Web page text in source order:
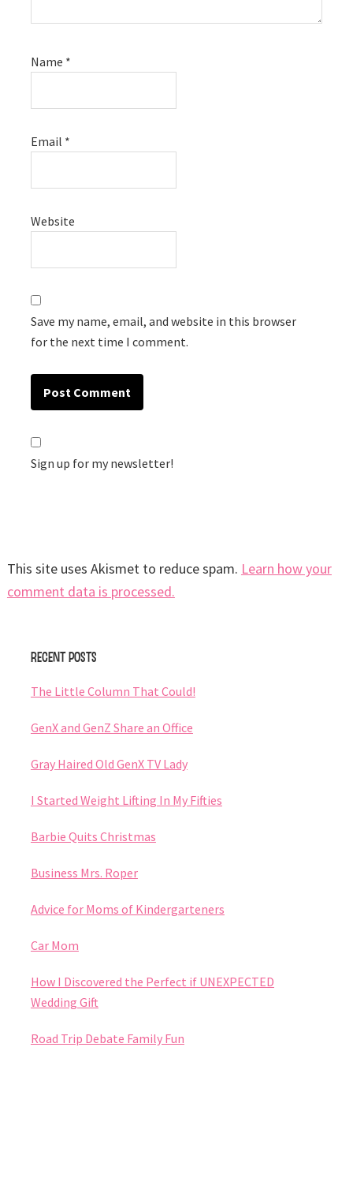
Name *
Email *
Website
Save my name, email, and website in this browser
for the next time I comment.
Sign up for my newsletter!
This site uses Akismet to reduce spam. Learn how your
comment data is processed.
Sidebar
Recent Posts
The Little Column That Could!
GenX and GenZ Share an Office
Gray Haired Old GenX TV Lady
I Started Weight Lifting In My Fifties
Barbie Quits Christmas
Business Mrs. Roper
Advice for Moms of Kindergarteners
Car Mom
How I Discovered the Perfect if UNEXPECTED
Wedding Gift
Road Trip Debate Family Fun